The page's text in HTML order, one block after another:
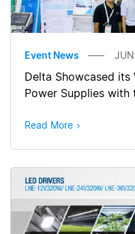
Event News
Delta Showcased its
Power Supplies with
2017 (Thailand)
Read More